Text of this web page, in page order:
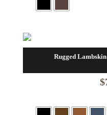
Rugged
$